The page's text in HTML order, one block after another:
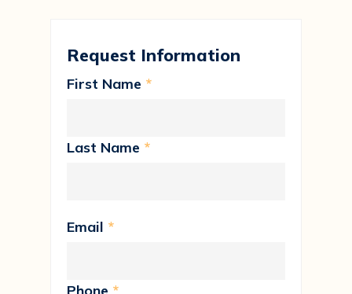
Request Information
First Name *
Last Name *
Email *